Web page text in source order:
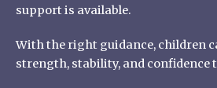
support is available.
With the right guidance, children
strength, stability, and confidence